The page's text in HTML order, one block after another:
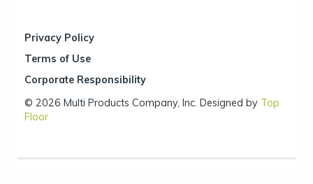
© 2026 Multi Products Company, Inc. Designed by Top
Floor
Privacy Policy
Terms of Use
Corporate Responsibility